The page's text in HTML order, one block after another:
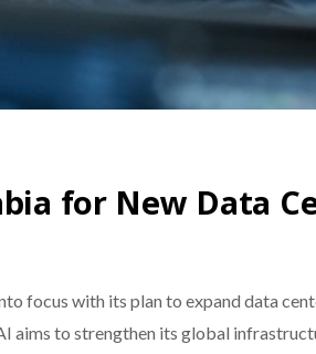
for New Data
focus with its plan to expand data
aims to strengthen its global